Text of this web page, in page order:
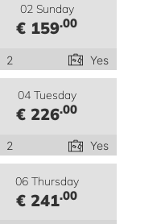
02 Sunday
€ 159.00
2 Yes
04 Tuesday
€ 226.00
2 Yes
06 Thursday
€ 241.00